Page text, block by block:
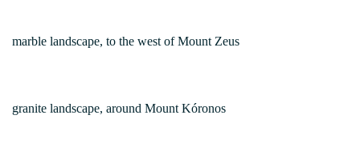
marble landscape, to the west of Mount Zeus
granite landscape, around Mount Kóronos